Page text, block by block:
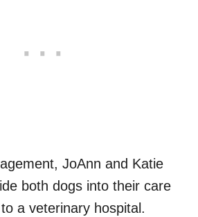
JoAnn and Katie
both dogs into their care
a veterinary hospital.